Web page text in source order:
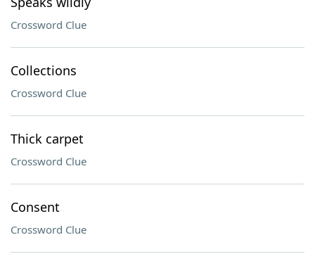
Crossword Clue
Collections
Crossword Clue
Thick carpet
Crossword Clue
Consent
Crossword Clue